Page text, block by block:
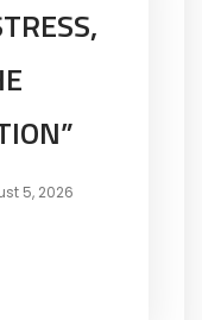
5, 2026